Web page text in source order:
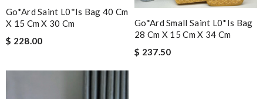
Go*ard Saint L0*is Bag 40 Cm
X 15 Cm X 30 Cm
$ 228.00
Go*ard Small Saint L0*is Bag
28 Cm X 15 Cm X 34 Cm
$ 237.50